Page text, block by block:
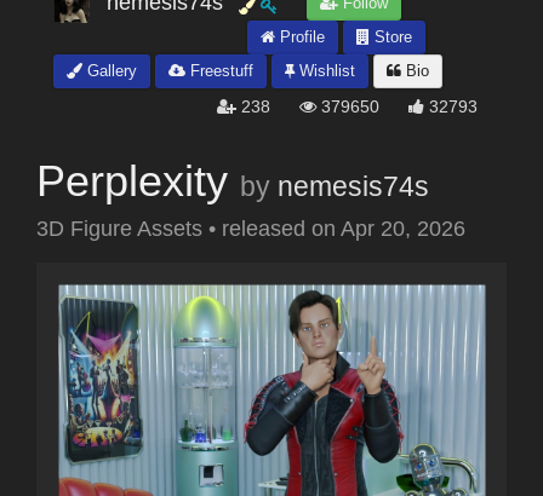
Profile
Store
Gallery
Freestuff Wishlist Bio
238 379650 32793
Perplexity by nemesis74s
3D Figure Assets • released on Apr 20, 2026